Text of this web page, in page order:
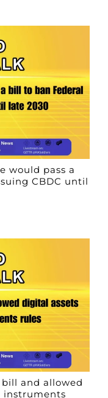
would pass a
CBDC until
bill and allowed
instruments